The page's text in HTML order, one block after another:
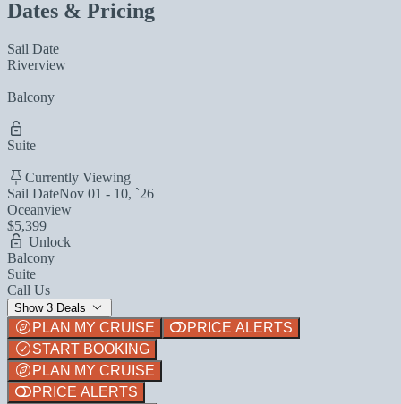
Dates & Pricing
Sail Date
Riverview
Balcony
Suite
Currently Viewing
Sail DateNov 01 - 10, `26
Oceanview
$5,399
Unlock
Balcony
Suite
Call Us
Show 3 Deals
PLAN MY CRUISE
PRICE ALERTS
START BOOKING
PLAN MY CRUISE
PRICE ALERTS